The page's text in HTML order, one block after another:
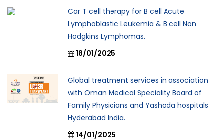
Car T cell therapy for B cell Acute
Lymphoblastic Leukemia & B cell Non
Hodgkins Lymphomas.
18/01/2025
Global treatment services in association
with Oman Medical Speciality Board of
Family Physicians and Yashoda hospitals
Hyderabad India.
14/01/2025